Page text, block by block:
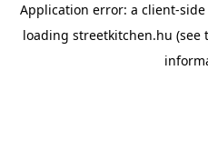
Application error: a client-
loading streetkitchen.hu (see